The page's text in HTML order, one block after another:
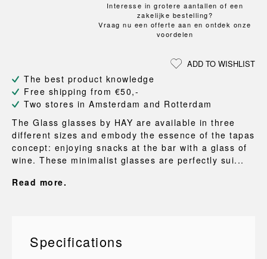
Interesse in grotere aantallen of een
zakelijke bestelling?
Vraag nu een offerte aan en ontdek onze
voordelen
ADD TO WISHLIST
The best product knowledge
Free shipping from €50,-
Two stores in Amsterdam and Rotterdam
The Glass glasses by HAY are available in three
different sizes and embody the essence of the tapas
concept: enjoying snacks at the bar with a glass of
wine. These minimalist glasses are perfectly sui...
Read more.
Specifications